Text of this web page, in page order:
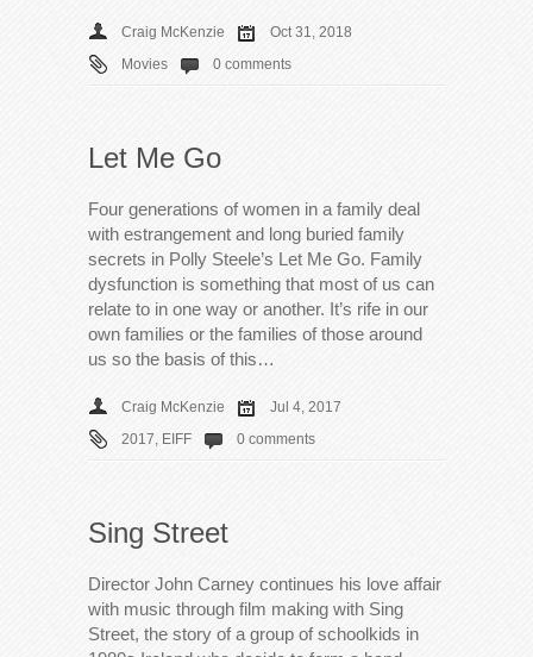
Craig McKenzie
Oct 31, 2018
Movies
0 comments
Let Me Go
Four generations of women in a family deal
with estrangement and long buried family
secrets in Polly Steele’s Let Me Go. Family
dysfunction is something that most of us can
relate to in one way or another. It’s rife in our
own families or the families of those around
us so the basis of this…
Craig McKenzie
Jul 4, 2017
2017 EIFF 0 comments
Sing Street
Director John Carney continues his love affair
with music through film making with Sing
Street, the story of a group of schoolkids in